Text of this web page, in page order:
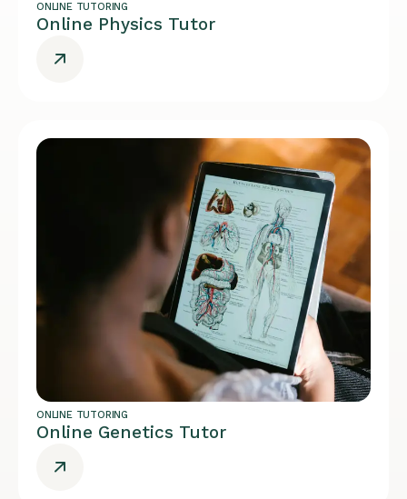
ONLINE TUTORING
Online Physics Tutor
ONLINE TUTORING
Online Genetics Tutor